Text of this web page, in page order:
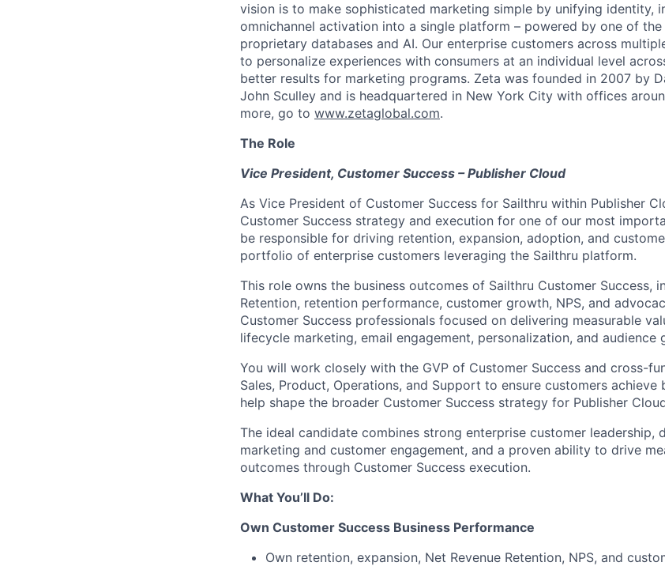
vision is to make sophisticated marketing simple by unifying identity,
omnichannel activation into a single platform – powered by one of the
proprietary databases and AI. Our enterprise customers across
to personalize experiences with consumers at an individual level
better results for marketing programs. Zeta was founded in 2007 by
John Sculley and is headquartered in New York City with offices
more, go to www.zetaglobal.com.
The Role
Vice President, Customer Success – Publisher Cloud
As Vice President of Customer Success for Sailthru within Publisher
Customer Success strategy and execution for one of our most
be responsible for driving retention, expansion, adoption, and
portfolio of enterprise customers leveraging the Sailthru platform.
This role owns the business outcomes of Sailthru Customer Success,
Retention, retention performance, customer growth, NPS, and
Customer Success professionals focused on delivering measurable
lifecycle marketing, email engagement, personalization, and audience
You will work closely with the GVP of Customer Success and cross-
Sales, Product, Operations, and Support to ensure customers achieve
help shape the broader Customer Success strategy for Publisher
The ideal candidate combines strong enterprise customer leadership,
marketing and customer engagement, and a proven ability to drive
outcomes through Customer Success execution.
What You’ll Do:
Own Customer Success Business Performance
Own retention, expansion, Net Revenue Retention, NPS, and